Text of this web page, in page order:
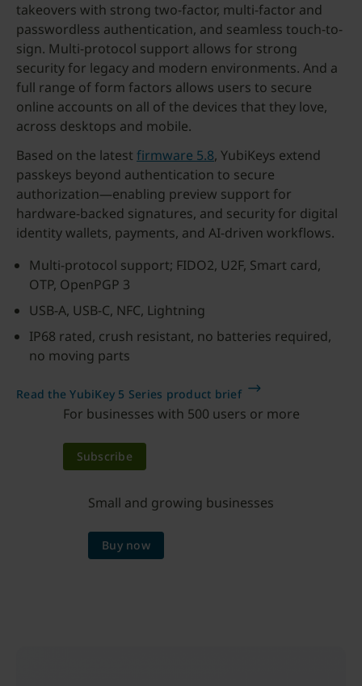
takeovers with strong two-factor, multi-factor and
passwordless authentication, and seamless touch-to-
sign. Multi-protocol support allows for strong
security for legacy and modern environments. And a
full range of form factors allows users to secure
online accounts on all of the devices that they love,
across desktops and mobile.
Based on the latest firmware 5.8, YubiKeys extend
passkeys beyond authentication to secure
authorization—enabling preview support for
hardware-backed signatures, and security for digital
identity wallets, payments, and AI-driven workflows.
Multi-protocol support; FIDO2, U2F, Smart card,
OTP, OpenPGP 3
USB-A, USB-C, NFC, Lightning
IP68 rated, crush resistant, no batteries required,
no moving parts
Read the YubiKey 5 Series product brief
For businesses with 500 users or more
Subscribe
Small and growing businesses
Buy now